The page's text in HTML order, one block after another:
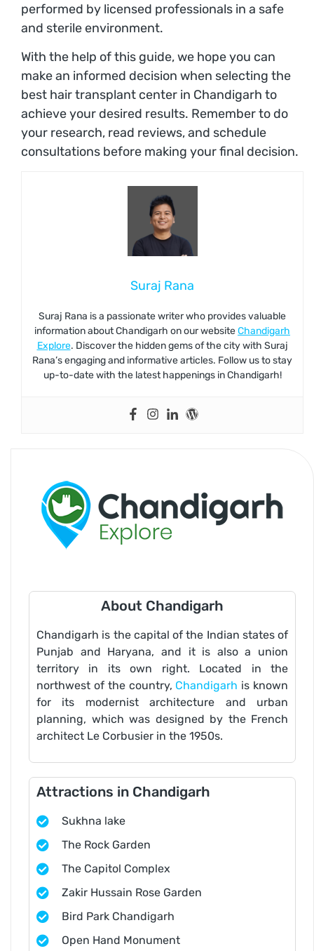
performed by licensed professionals in a safe
and sterile environment.
With the help of this guide, we hope you can
make an informed decision when selecting the
best hair transplant center in Chandigarh to
achieve your desired results. Remember to do
your research, read reviews, and schedule
consultations before making your final decision.
Suraj Rana
Suraj Rana is a passionate writer who provides valuable
information about Chandigarh on our websiteChandigarh
Explore. Discover the hidden gems of the city with Suraj
Rana’s engaging and informative articles. Follow us to stay
up-to-date with the latest happenings in Chandigarh!
About Chandigarh
Chandigarh is the capital of the Indian states of
Punjab and Haryana, and it is also a union
territory in its own right. Located in the
northwest of the country, Chandigarh is known
for its modernist architecture and urban
planning, which was designed by the French
architect Le Corbusier in the 1950s.
Attractions in Chandigarh
Sukhna lake
The Rock Garden
The Capitol Complex
Zakir Hussain Rose Garden
Bird Park Chandigarh
Open Hand Monument